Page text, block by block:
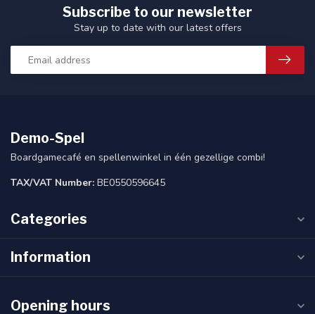
Subscribe to our newsletter
Stay up to date with our latest offers
Demo-Spel
Boardgamecafé en spellenwinkel in één gezellige combi!
TAX/VAT Number: BE0550596645
Categories
Information
Opening hours